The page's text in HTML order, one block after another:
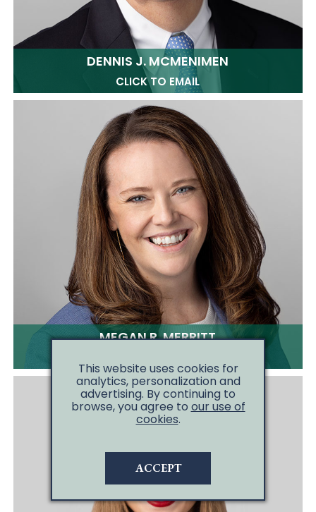
DENNIS J. MCMENIMEN
CLICK TO EMAIL
MEGAN R. MERRITT
This website uses cookies for
analytics, personalization and
advertising. By continuing to
browse, you agree to our use of
cookies.
ACCEPT